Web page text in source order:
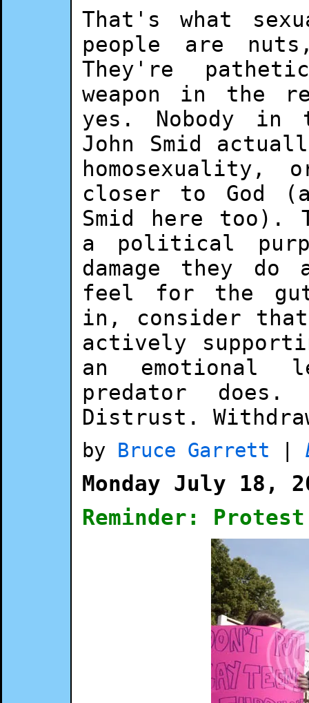
That's what
people are
They're
weapon in the
yes. Nobody in
John Smid
closer to God
Smid here too).
a political
damage they
feel for the
in, consider
actively
an emotional
predator
Distrust.
by Bruce Garrett
Monday July 18,
Reminder: